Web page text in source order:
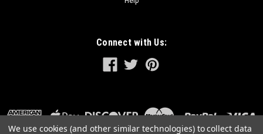
Connect with Us:
We use cookies (and other similar technologies) to collect data